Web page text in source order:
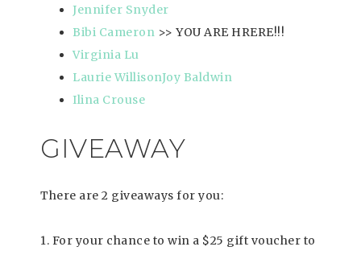
Jennifer Snyder
Bibi Cameron >> YOU ARE HRERE!!!
Virginia Lu
Laurie WillisonJoy Baldwin
Ilina Crouse
GIVEAWAY
There are 2 giveaways for you:
1. For your chance to win a $25 gift voucher to